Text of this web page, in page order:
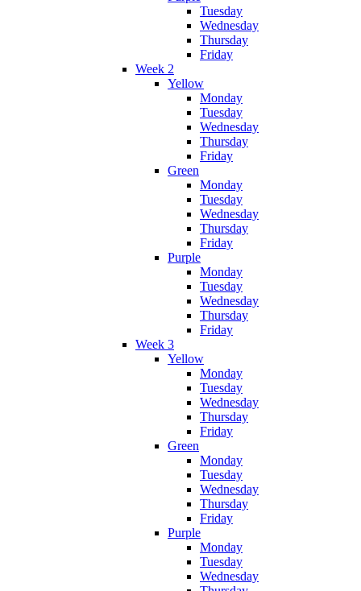
Tuesday
Wednesday
Thursday
Friday
Week 2
Yellow
Monday
Tuesday
Wednesday
Thursday
Friday
Green
Monday
Tuesday
Wednesday
Thursday
Friday
Purple
Monday
Tuesday
Wednesday
Thursday
Friday
Week 3
Yellow
Monday
Tuesday
Wednesday
Thursday
Friday
Green
Monday
Tuesday
Wednesday
Thursday
Friday
Purple
Monday
Tuesday
Wednesday